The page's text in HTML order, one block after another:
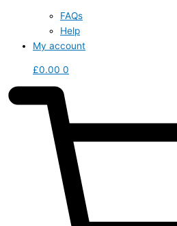
FAQs
Help
My account
£0.00 0